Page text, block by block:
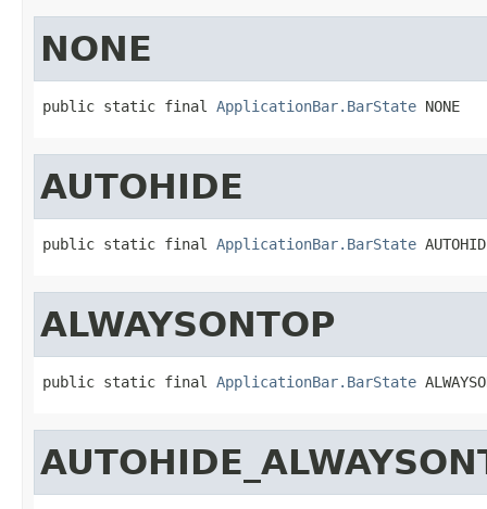
NONE
public static final ApplicationBar.BarState NONE
AUTOHIDE
public static final ApplicationBar.BarState
ALWAYSONTOP
public static final ApplicationBar.BarState